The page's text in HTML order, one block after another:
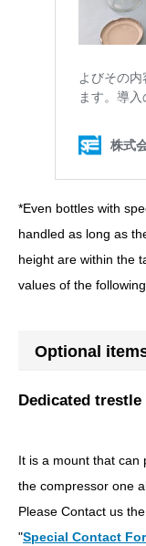
*Even bottles with
handled as long as
height are within the
values of the
Optional
Dedicated
It is a mount that can
the compressor one
Please Contact us
"Special Contact